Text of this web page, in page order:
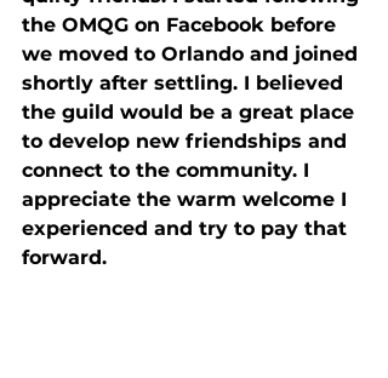
the OMQG on Facebook before
we moved to Orlando and joined
shortly after settling. I believed
the guild would be a great place
to develop new friendships and
connect to the community. I
appreciate the warm welcome I
experienced and try to pay that
forward.